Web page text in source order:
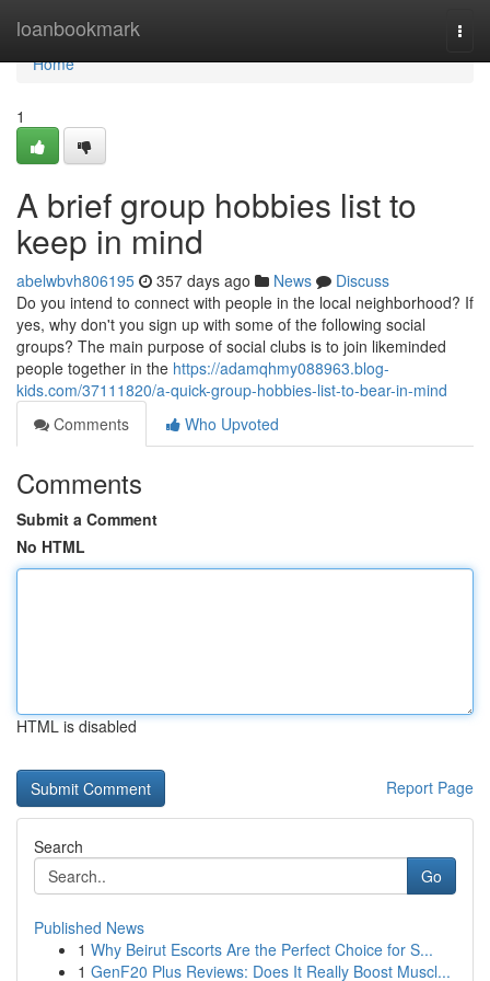
loanbookmark
Home
Home
1
A brief group hobbies list to
keep in mind
abelwbvh806195 357 days ago News
Discuss
Do you intend to connect with people in the local neighborhood? If
yes, why don't you sign up with some of the following social
groups? The main purpose of social clubs is to join likeminded
people together in the https://adamqhmy088963.blog-
kids.com/37111820/a-quick-group-hobbies-list-to-bear-in-mind
Comments
Who Upvoted
Comments
Submit a Comment
No HTML
HTML is disabled
Report Page
Search
Go
Published News
1 Why Beirut Escorts Are the Perfect Choice for S...
1 GenF20 Plus Reviews: Does It Really Boost Muscl...